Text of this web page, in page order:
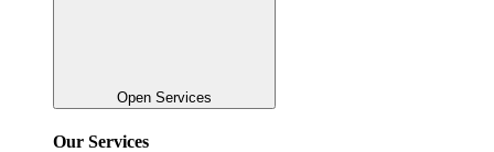
Open Services
Our Services